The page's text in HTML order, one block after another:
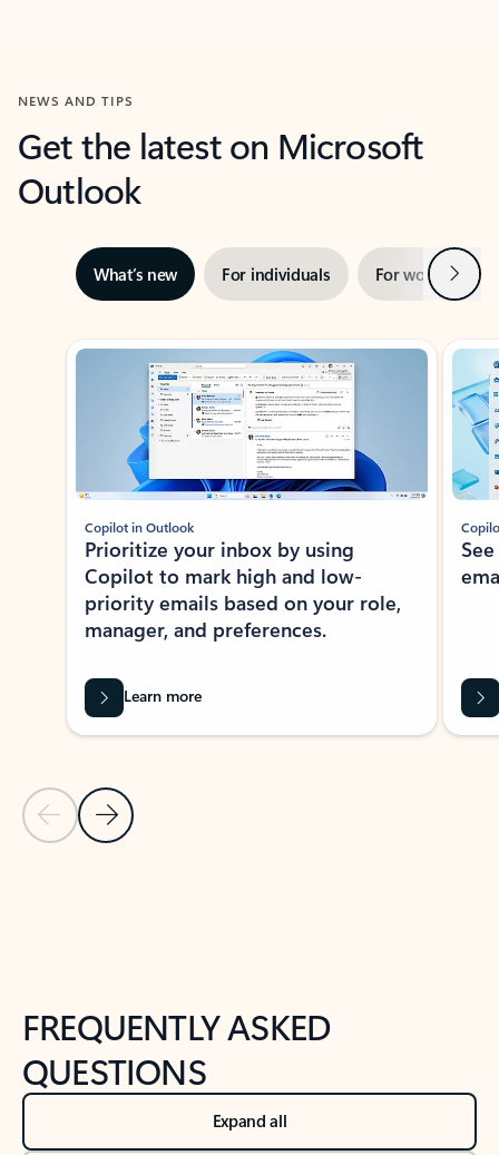
NEWS AND TIPS
Get the latest on Microsoft
Outlook
What’s new For individuals For work Next
Showing slide 1 of 3
Previous Slide
Next Slide
Copilot in Outlook
Prioritize your inbox by using
Copilot to mark high and low-
priority emails based on your role,
manager, and preferences.
Learn more
FREQUENTLY ASKED
QUESTIONS
Expand all